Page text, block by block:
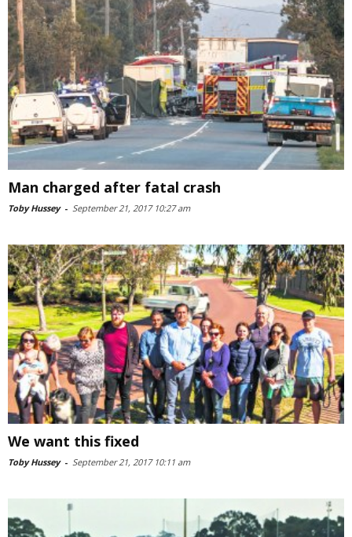
Man charged after fatal crash
Toby Hussey - September 21, 2017 10:27 am
We want this fixed
Toby Hussey - September 21, 2017 10:11 am